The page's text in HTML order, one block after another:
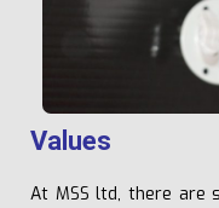
Va ues
At MSS ltd, there are